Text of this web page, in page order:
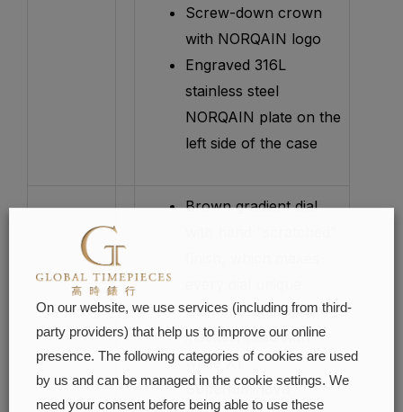
Screw-down crown
with NORQAIN logo
Engraved 316L
stainless steel
NORQAIN plate on the
left side of the case
Brown gradient dial
Diamond-cut faceted
indexes, filled with
white X1
Superluminova
On our website, we use services (including from third-
party providers) that help us to improve our online
presence. The following categories of cookies are used
by us and can be managed in the cookie settings. We
need your consent before being able to use these